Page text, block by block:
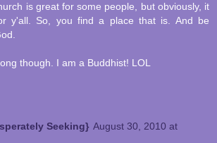
is great for some people, but obviously, it
y'all. So, you find a place that is. And be
though. I am a Buddhist! LOL
Seeking} August 30, 2010 at